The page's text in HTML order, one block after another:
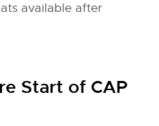
available after
Start of CAP